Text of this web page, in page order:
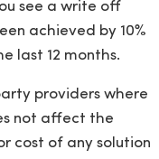
see a write off
achieved by 10%
last 12 months.
providers where
not affect the
cost of any solution